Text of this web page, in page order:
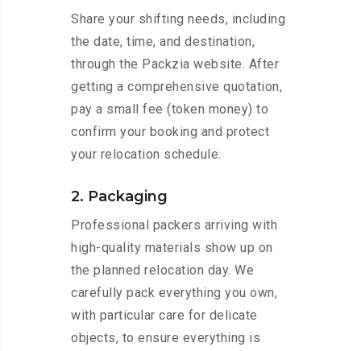
Share your shifting needs, including
the date, time, and destination,
through the Packzia website. After
getting a comprehensive quotation,
pay a small fee (token money) to
confirm your booking and protect
your relocation schedule.
2. Packaging
Professional packers arriving with
high-quality materials show up on
the planned relocation day. We
carefully pack everything you own,
with particular care for delicate
objects, to ensure everything is